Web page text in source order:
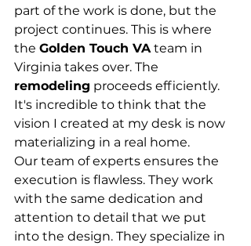
part of the work is done, but the
project continues. This is where
the Golden Touch VA team in
Virginia takes over. The
remodeling proceeds efficiently.
It's incredible to think that the
vision I created at my desk is now
materializing in a real home.
Our team of experts ensures the
execution is flawless. They work
with the same dedication and
attention to detail that we put
into the design. They specialize in